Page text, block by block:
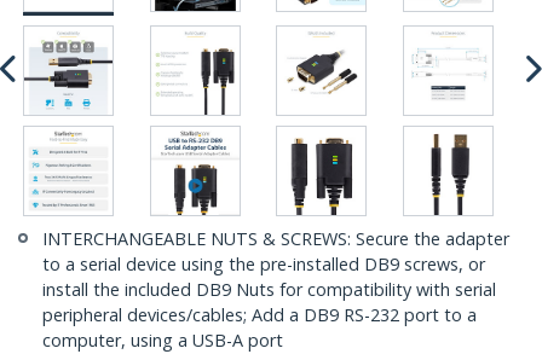
INTERCHANGEABLE NUTS & SCREWS: Secure the adapter
to a serial device using the pre-installed DB9 screws, or
install the included DB9 Nuts for compatibility with serial
peripheral devices/cables; Add a DB9 RS-232 port to a
computer, using a USB-A port